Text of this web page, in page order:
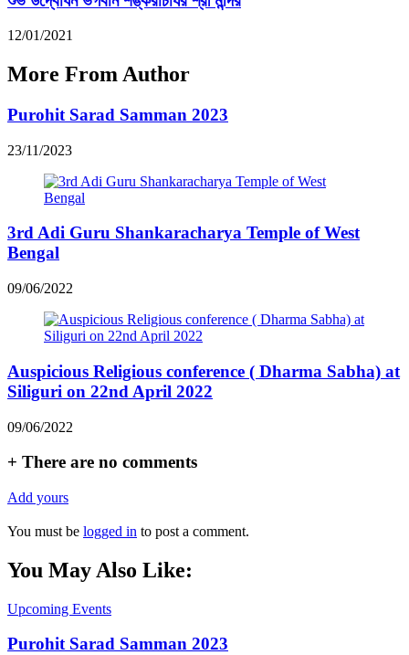
12/01/2021
More From Author
Purohit Sarad Samman 2023
23/11/2023
3rd Adi Guru Shankaracharya Temple of West
Bengal
09/06/2022
Auspicious Religious conference ( Dharma Sabha) at
Siliguri on 22nd April 2022
09/06/2022
+ There are no comments
Add yours
You must be logged in to post a comment.
You May Also Like:
Upcoming Events
Purohit Sarad Samman 2023